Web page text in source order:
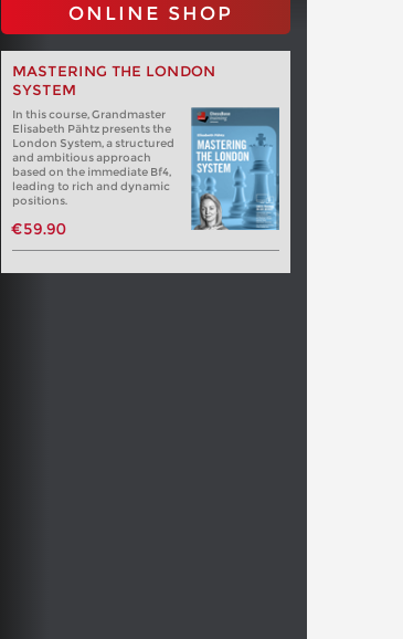
ONLINE SHOP
MASTERING THE LONDON
SYSTEM
In this course, Grandmaster
Elisabeth Pähtz presents the
London System, a structured
and ambitious approach
based on the immediate Bf4,
leading to rich and dynamic
positions.
€59.90